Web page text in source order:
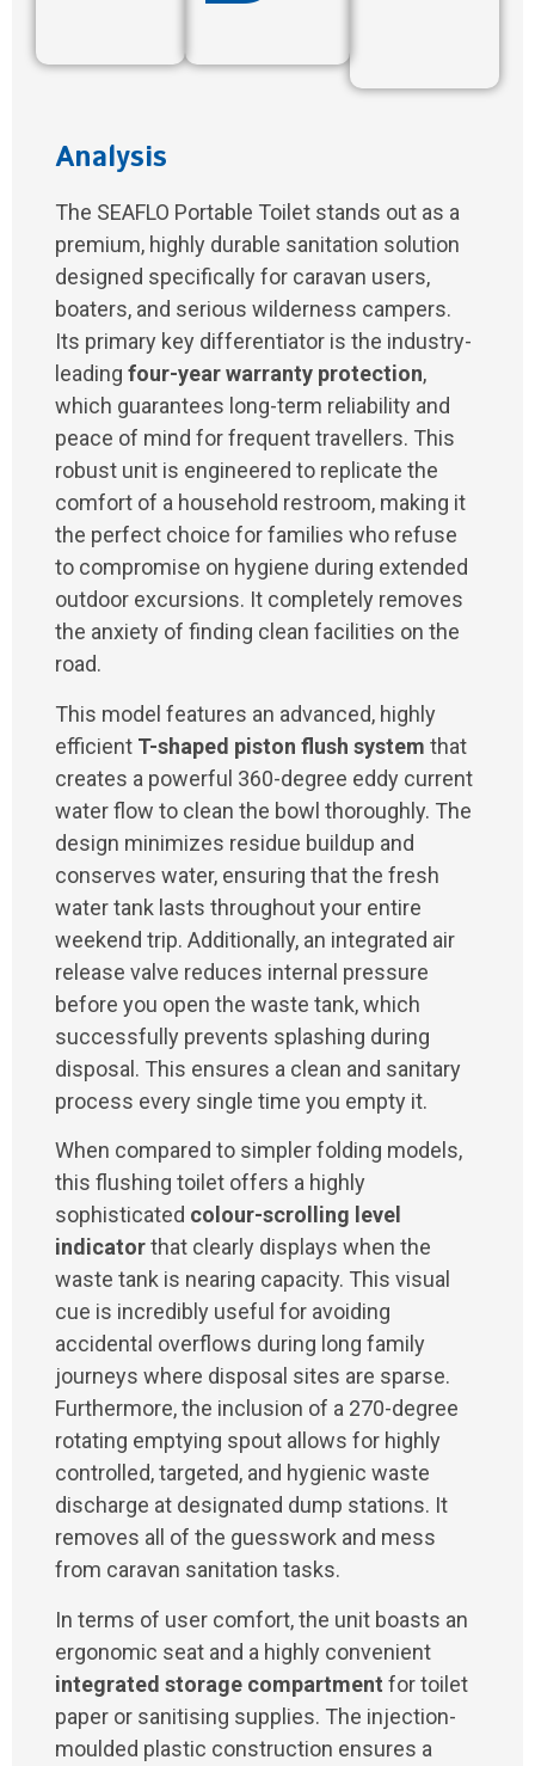
Analysis
The SEAFLO Portable Toilet stands out as a
premium, highly durable sanitation solution
designed specifically for caravan users,
boaters, and serious wilderness campers.
Its primary key differentiator is the industry-
leading four-year warranty protection,
which guarantees long-term reliability and
peace of mind for frequent travellers. This
robust unit is engineered to replicate the
comfort of a household restroom, making it
the perfect choice for families who refuse
to compromise on hygiene during extended
outdoor excursions. It completely removes
the anxiety of finding clean facilities on the
road.
This model features an advanced, highly
efficient T-shaped piston flush system that
creates a powerful 360-degree eddy current
water flow to clean the bowl thoroughly. The
design minimizes residue buildup and
conserves water, ensuring that the fresh
water tank lasts throughout your entire
weekend trip. Additionally, an integrated air
release valve reduces internal pressure
before you open the waste tank, which
successfully prevents splashing during
disposal. This ensures a clean and sanitary
process every single time you empty it.
When compared to simpler folding models,
this flushing toilet offers a highly
sophisticated colour-scrolling level
indicatorthat clearly displays when the
waste tank is nearing capacity. This visual
cue is incredibly useful for avoiding
accidental overflows during long family
journeys where disposal sites are sparse.
Furthermore, the inclusion of a 270-degree
rotating emptying spout allows for highly
controlled, targeted, and hygienic waste
discharge at designated dump stations. It
removes all of the guesswork and mess
from caravan sanitation tasks.
In terms of user comfort, the unit boasts an
ergonomic seat and a highly convenient
integrated storage compartment for toilet
paper or sanitising supplies. The injection-
moulded plastic construction ensures a